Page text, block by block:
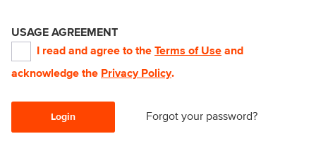
USAGE AGREEMENT
I read and agree to the Terms of Use and
acknowledge the Privacy Policy.
Login Forgot your password?